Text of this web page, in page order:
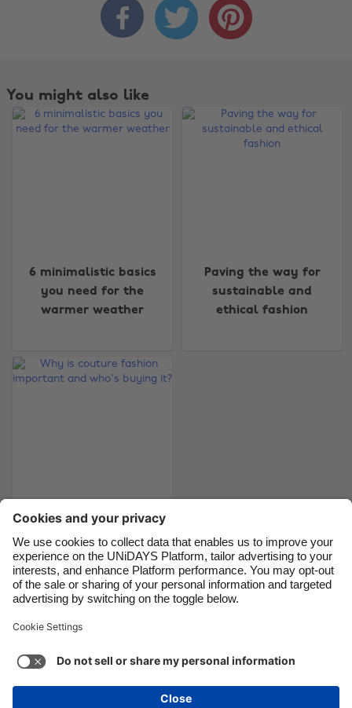
  
You might also like
6 minimalistic basics
you need for the
warmer weather
Paving the way for
sustainable and
ethical fashion
Why is couture
fashion important
and who's buying it?
Support
Cookie settings
Privacy Policy
Accessibility
Change region
Australia
Brasil
France
India
Indonesia
Ireland
Italia
Malaysia
México
Nederland
Suomi
United Kingdom
United States